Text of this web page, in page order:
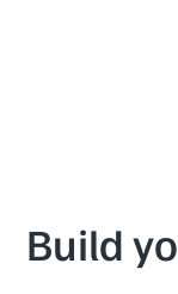
Build